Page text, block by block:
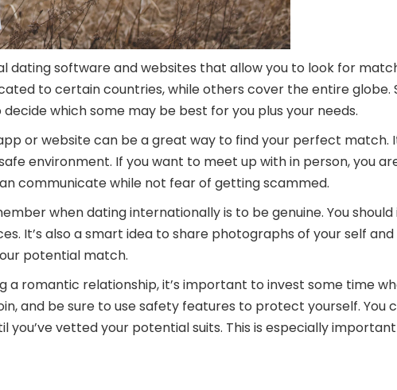
software and websites that allow you to look for
to certain countries, while others cover the entire globe.
which some may be best for you plus your needs.
or website can be a great way to find your perfect match.
environment. If you want to meet up with in person, you
communicate while not fear of getting scammed.
when dating internationally is to be genuine. You
It’s also a smart idea to share photographs of your self
potential match.
a romantic relationship, it’s important to invest some time
and be sure to use safety features to protect yourself. You
you’ve vetted your potential suits. This is especially